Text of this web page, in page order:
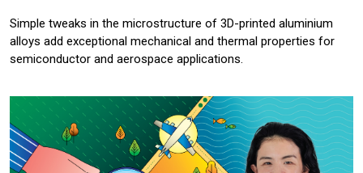
Simple tweaks in the microstructure of 3D-printed aluminium
alloys add exceptional mechanical and thermal properties for
semiconductor and aerospace applications.